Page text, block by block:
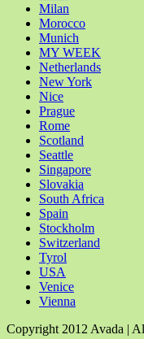
Milan
Morocco
Munich
MY WEEK
Netherlands
New York
Nice
Prague
Rome
Scotland
Seattle
Singapore
Slovakia
South Africa
Spain
Stockholm
Switzerland
Tyrol
USA
Venice
Vienna
Copyright 2012 Avada |